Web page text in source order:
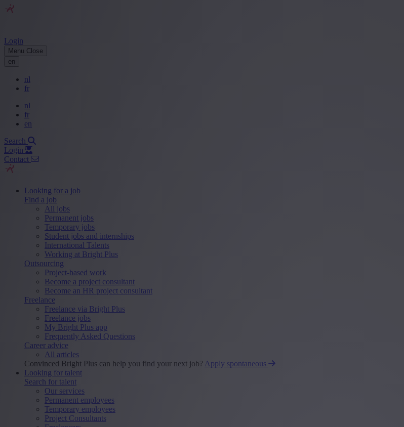
Login
Menu Close
en
nl
fr
nl
fr
en
Search
Login
Contact
Looking for a job
Find a job
All jobs
Permanent jobs
Temporary jobs
Student jobs and internships
International Talents
Working at Bright Plus
Outsourcing
Project-based work
Become a project consultant
Become an HR project consultant
Freelance
Freelance via Bright Plus
Freelance jobs
My Bright Plus app
Frequently Asked Questions
Career advice
All articles
Convinced Bright Plus can help you find your next job? Apply spontaneous
Looking for talent
Search for talent
Our services
Permanent employees
Temporary employees
Project Consultants